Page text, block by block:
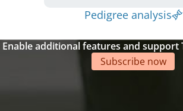
Pedigree analysis
Enable additional features and support
Subscribe now